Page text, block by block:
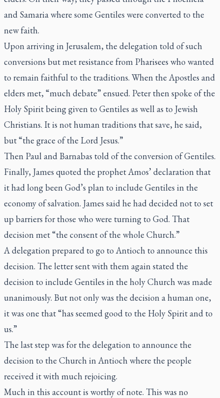
and Samaria where some Gentiles were converted to the
new faith.
Upon arriving in Jerusalem, the delegation told of such
conversions but met resistance from Pharisees who wanted
to remain faithful to the traditions. When the Apostles and
elders met, “much debate” ensued. Peter then spoke of the
Holy Spirit being given to Gentiles as well as to Jewish
Christians. It is not human traditions that save, he said,
but “the grace of the Lord Jesus.”
Then Paul and Barnabas told of the conversion of Gentiles.
Finally, James quoted the prophet Amos’ declaration that
it had long been God’s plan to include Gentiles in the
economy of salvation. James said he had decided not to set
up barriers for those who were turning to God. That
decision met “the consent of the whole Church.”
A delegation prepared to go to Antioch to announce this
decision. The letter sent with them again stated the
decision to include Gentiles in the holy Church was made
unanimously. But not only was the decision a human one,
it was one that “has seemed good to the Holy Spirit and to
us.”
The last step was for the delegation to announce the
decision to the Church in Antioch where the people
received it with much rejoicing.
Much in this account is worthy of note. This was no